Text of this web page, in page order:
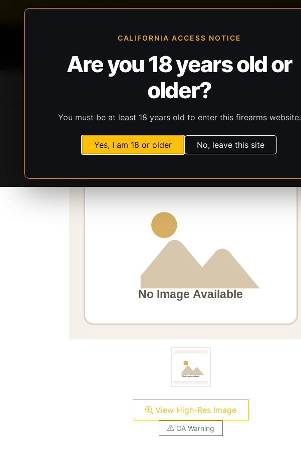
CALIFORNIA ACCESS NOTICE
Are you 18 years old or
older?
You must be at least 18 years old to enter this firearms website.
Yes, I am 18 or older No, leave this site
All Products Guns Ammunition
View High-Res Image
CA Warning